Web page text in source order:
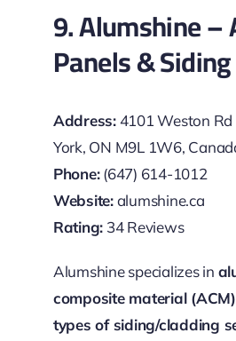
9. Alumshine –
Panels &
Address:4101 Weston Rd
York, ON M9L 1W6,
Phone:(647) 614-1012
Website:alumshine.ca
Rating: 34 Reviews
Alumshine specializes in
composite material
types of siding/cladding